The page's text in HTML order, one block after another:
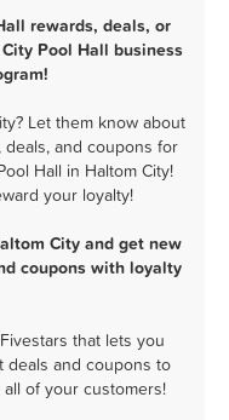
rewards, deals, or
Pool Hall business
Let them know about
and coupons for
Hall in Haltom City!
your loyalty!
City and get new
coupons with loyalty
that lets you
deals and coupons to
of your customers!